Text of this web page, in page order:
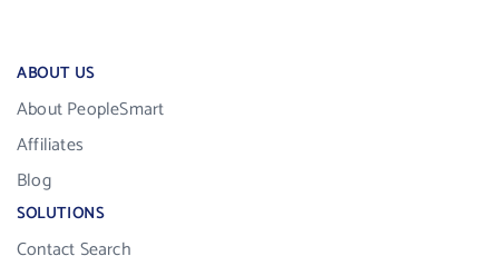
ABOUT US
About PeopleSmart
Affiliates
Blog
SOLUTIONS
Contact Search